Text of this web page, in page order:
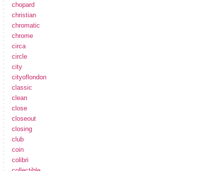
chopard
christian
chromatic
chrome
circa
circle
city
cityoflondon
classic
clean
close
closeout
closing
club
coin
colibri